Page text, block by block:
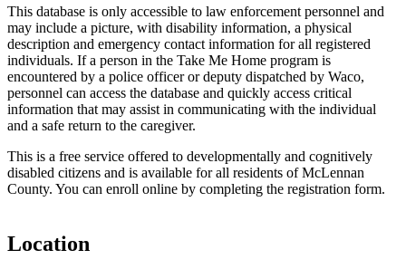
This database is only accessible to law enforcement personnel and
may include a picture, with disability information, a physical
description and emergency contact information for all registered
individuals. If a person in the Take Me Home program is
encountered by a police officer or deputy dispatched by Waco,
personnel can access the database and quickly access critical
information that may assist in communicating with the individual
and a safe return to the caregiver.
This is a free service offered to developmentally and cognitively
disabled citizens and is available for all residents of McLennan
County. You can enroll online by completing the registration form.
Location